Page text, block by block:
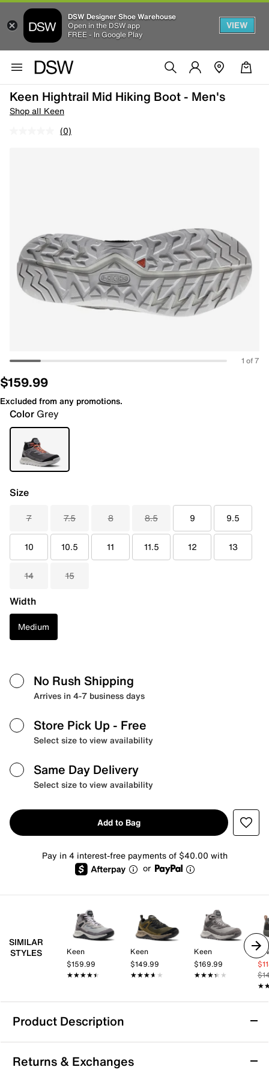
DSW Designer Shoe Warehouse
Open in the DSW app
FREE - In Google Play
VIEW
Keen Hightrail Mid Hiking Boot - Men's
Shop all Keen
(0)
1 of 7
$159.99
Excluded from any promotions.
Color Grey
Size
7 7.5 8 8.5 9 9.5
10 10.5 11 11.5 12 13
14 15
Width
Medium
No Rush Shipping
Arrives in 4-7 business days
Store Pick Up - Free
Select size to view availability
Same Day Delivery
Select size to view availability
Add to Bag
Pay in 4 interest-free payments of $40.00 with
or
SIMILAR
STYLES
Keen
$159.99
★★★★★
★★★★★
Keen
$149.99
★★★★★
★★★★★
Keen
$169.99
★★★★★
★★★★★
Product Description
Returns & Exchanges